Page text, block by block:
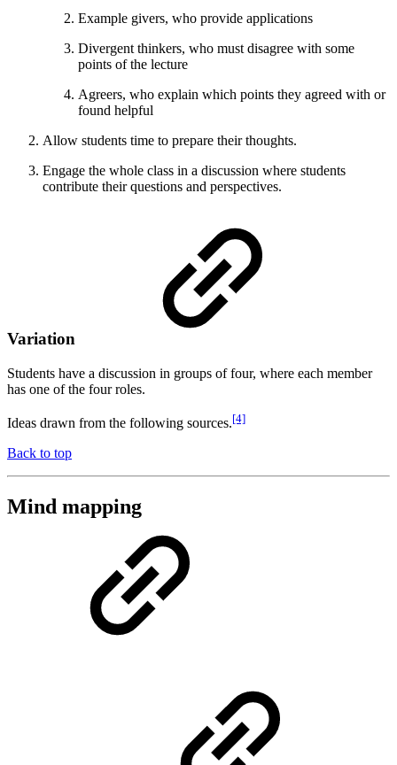
Example givers, who provide applications
Divergent thinkers, who must disagree with some
points of the lecture
Agreers, who explain which points they agreed with or
found helpful
Allow students time to prepare their thoughts.
Engage the whole class in a discussion where students
contribute their questions and perspectives.
Variation
Students have a discussion in groups of four, where each member
has one of the four roles.
Ideas drawn from the following sources.[4]
Back to top
Mind mapping